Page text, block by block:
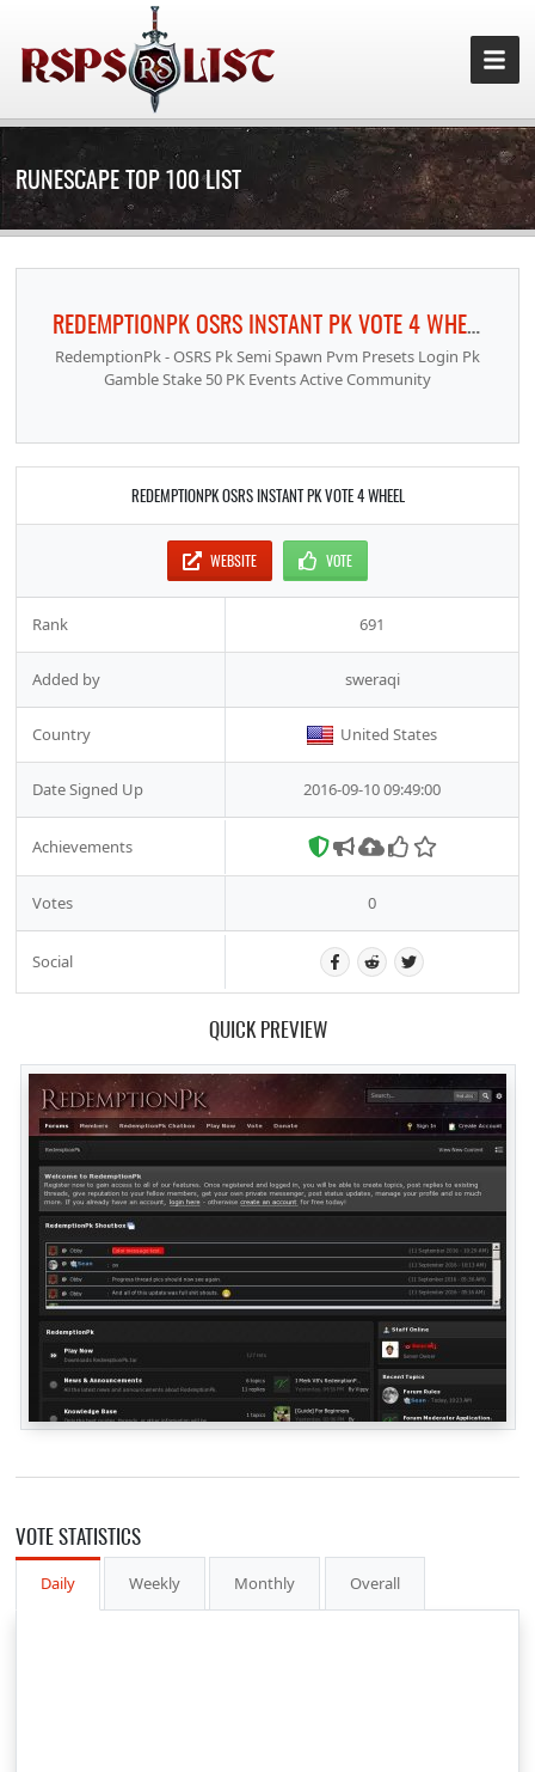
RUNESCAPE TOP 100 LIST
REDEMPTIONPK OSRS INSTANT PK VOTE 4 WHEEL
RedemptionPk - OSRS Pk Semi Spawn Pvm Presets Login Pk
Gamble Stake 50 PK Events Active Community
REDEMPTIONPK OSRS INSTANT PK VOTE 4 WHEEL
WEBSITE VOTE
Rank 691
Added by sweraqi
Country United States
Date Signed Up 2016-09-10 09:49:00
Achievements
Votes 0
Social
QUICK PREVIEW
VOTE STATISTICS
Daily Weekly Monthly Overall